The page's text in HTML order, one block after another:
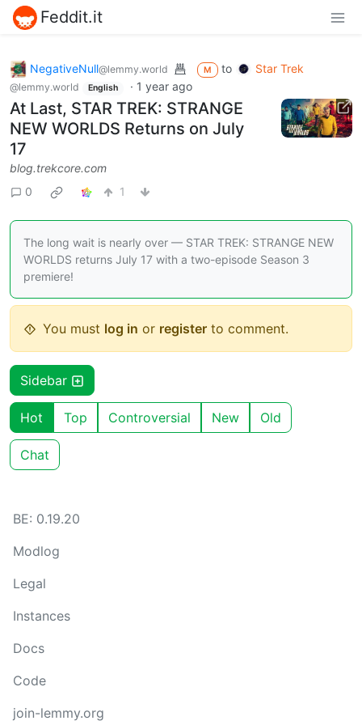
Feddit.it
NegativeNull@lemmy.world M to Star Trek
@lemmy.world English · 1 year ago
At Last, STAR TREK: STRANGE
NEW WORLDS Returns on July
17
blog.trekcore.com
0
1
The long wait is nearly over — STAR TREK: STRANGE NEW
WORLDS returns July 17 with a two-episode Season 3
premiere!
You must log in or register to comment.
Sidebar
Hot Top Controversial New Old
Chat
BE: 0.19.20
Modlog
Legal
Instances
Docs
Code
join-lemmy.org